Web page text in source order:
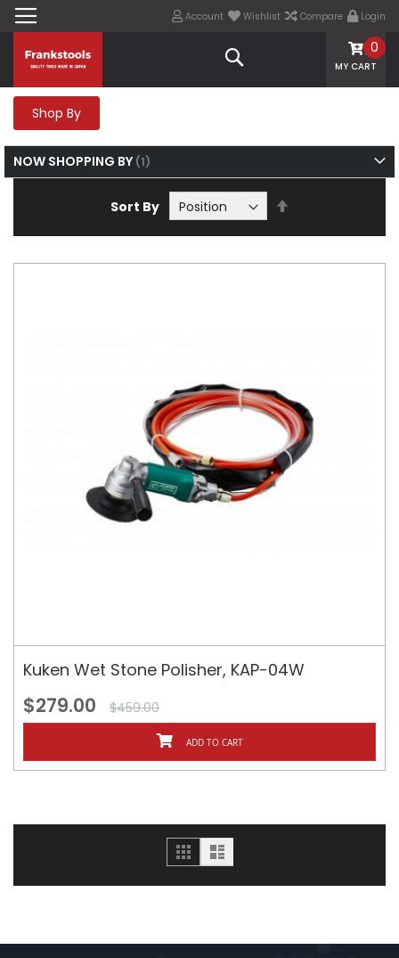
Account Wishlist Compare Login
MY CART
0
Sort By
Kuken Wet Stone Polisher, KAP-04W
$279.00 $459.00
ADD TO CART
Grid List
Shop By
NOW SHOPPING BY